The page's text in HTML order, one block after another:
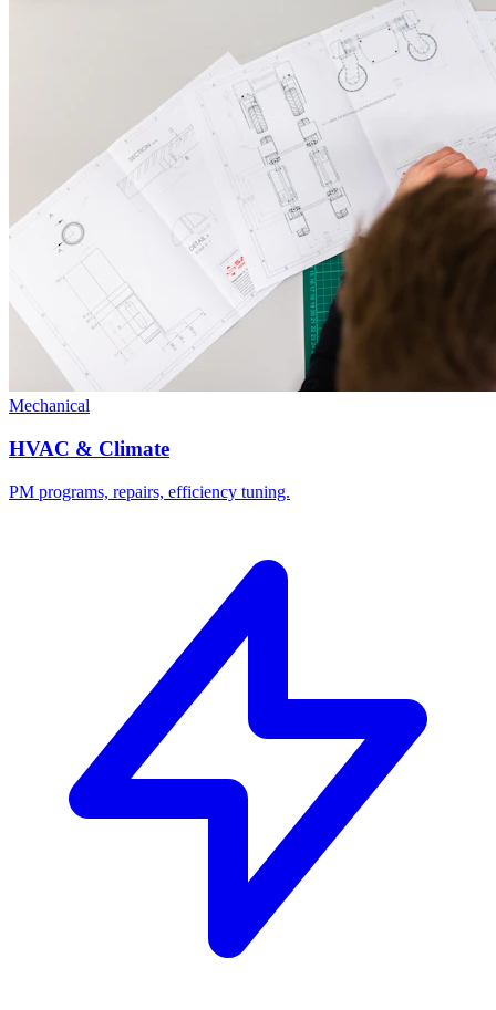
Mechanical
HVAC & Climate
PM programs, repairs, efficiency tuning.